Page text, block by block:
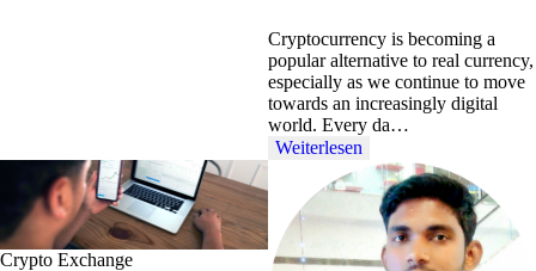
Cryptocurrency is becoming a
popular alternative to real currency,
especially as we continue to move
towards an increasingly digital
world. Every da…
Weiterlesen
Crypto Exchange